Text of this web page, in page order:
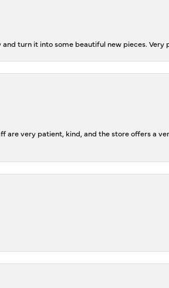
turn it into some beautiful new pieces. Very
are very patient, kind, and the store offers a